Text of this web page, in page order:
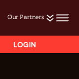
Our Partners
LOGIN